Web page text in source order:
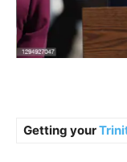
Getting your